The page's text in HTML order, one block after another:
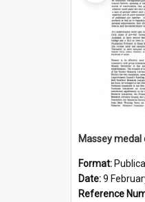
Format:
Date:9
Reference